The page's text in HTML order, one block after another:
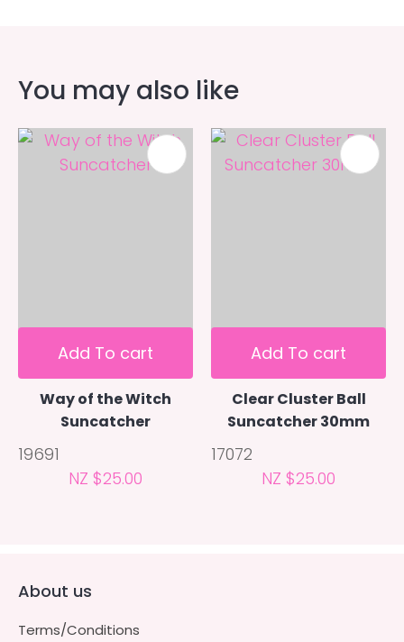
You may also like
Add To cart
Way of the Witch
Suncatcher
19691
NZ $25.00
Add To cart
Clear Cluster Ball
Suncatcher 30mm
17072
NZ $25.00
About us
Terms/Conditions